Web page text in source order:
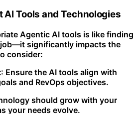
AI Tools and Technologies
Agentic AI tools is like finding
significantly impacts the
consider:
: Ensure the AI tools align with
and RevOps objectives.
should grow with your
your needs evolve.